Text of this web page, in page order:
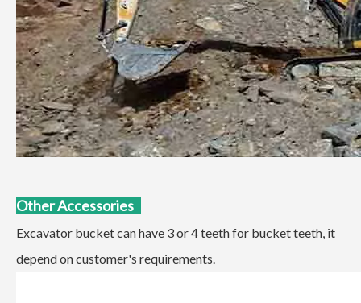
Other Accessories
Excavator bucket can have 3 or 4 teeth for bucket teeth, it
depend on customer's requirements.